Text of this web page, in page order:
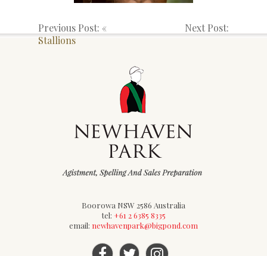
Previous Post: «
Stallions
Next Post:
Boorowa NSW 2586 Australia
tel: +61 2 6385 8335
email: newhavenpark@bigpond.com